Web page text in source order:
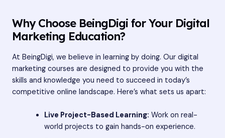
Why Choose BeingDigi for Your Digital
Marketing Education?
At BeingDigi, we believe in learning by doing. Our digital
marketing courses are designed to provide you with the
skills and knowledge you need to succeed in today’s
competitive online landscape. Here’s what sets us apart:
Live Project-Based Learning: Work on real-
world projects to gain hands-on experience.